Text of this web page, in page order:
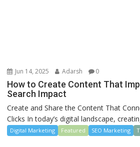
Jun 14, 2025 Adarsh 0
How to Create Content That
Search Impact
Create and Share the Content That
Clicks In today’s digital landscape,
Digital Marketing Featured SEO Marketing